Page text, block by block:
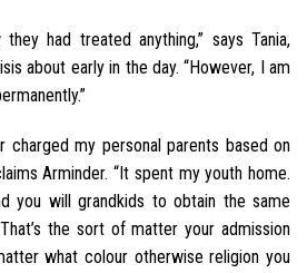
had treated anything,” says Tania,
about early in the day. “However, I am
charged my personal parents based on
Arminder. “It spent my youth home.
you will grandkids to obtain the same
the sort of matter your admission
what colour otherwise religion you